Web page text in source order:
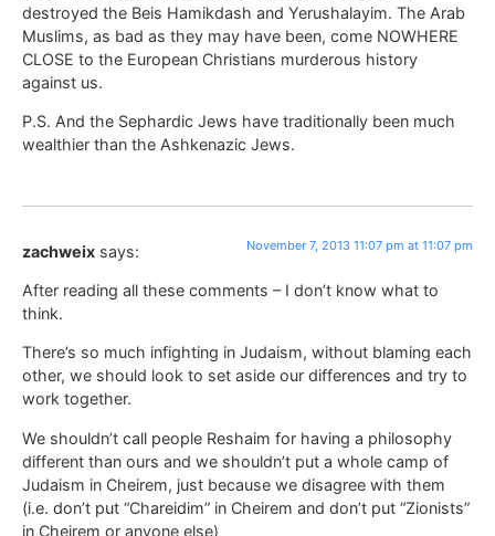
destroyed the Beis Hamikdash and Yerushalayim. The Arab
Muslims, as bad as they may have been, come NOWHERE
CLOSE to the European Christians murderous history
against us.
P.S. And the Sephardic Jews have traditionally been much
wealthier than the Ashkenazic Jews.
zachweix says: November 7, 2013 11:07 pm at 11:07 pm
After reading all these comments – I don’t know what to
think.
There’s so much infighting in Judaism, without blaming each
other, we should look to set aside our differences and try to
work together.
We shouldn’t call people Reshaim for having a philosophy
different than ours and we shouldn’t put a whole camp of
Judaism in Cheirem, just because we disagree with them
(i.e. don’t put “Chareidim” in Cheirem and don’t put “Zionists”
in Cheirem or anyone else)